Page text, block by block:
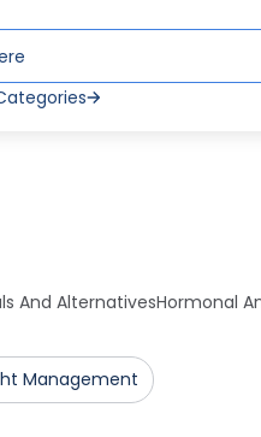
And AlternativesHormonal
Management